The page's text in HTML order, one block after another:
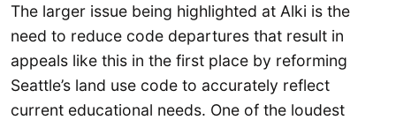
The larger issue being highlighted at Alki is the
need to reduce code departures that result in
appeals like this in the first place by reforming
Seattle’s land use code to accurately reflect
current educational needs. One of the loudest